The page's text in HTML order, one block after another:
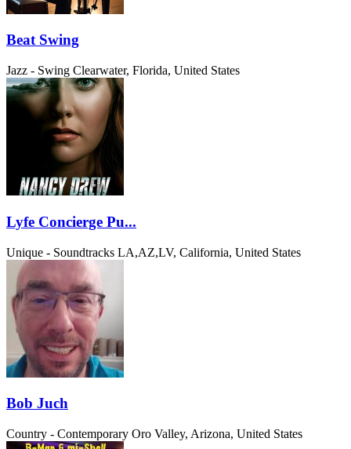
Beat Swing
Jazz - Swing Clearwater, Florida, United States
Lyfe Concierge Pu...
Unique - Soundtracks LA,AZ,LV, California, United States
Bob Juch
Country - Contemporary Oro Valley, Arizona, United States